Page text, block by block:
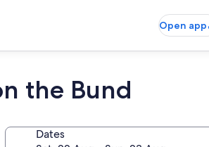
Open app
the Bund
Dates